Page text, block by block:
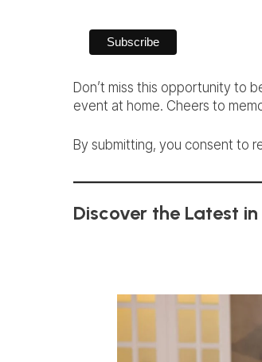
Don’t miss this opportunity to
event at home. Cheers to
By submitting, you consent to
Discover the Latest